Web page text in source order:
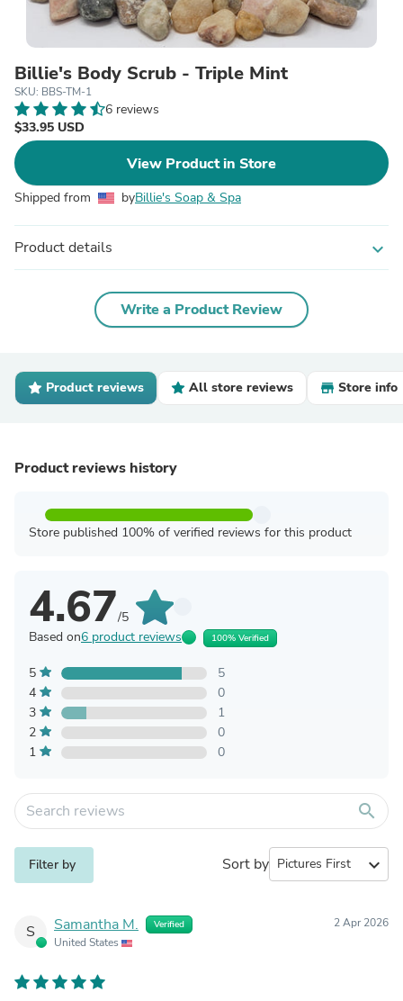
Billie's Body Scrub - Triple Mint
SKU: BBS-TM-1
6 reviews
$33.95 USD
View Product in Store
Shipped from byBillie's Soap & Spa
Product details expand_more
Write a Product Review
Product reviews All store reviews Store info
Product reviews history
Store published 100% of verified reviews for this product
4.67/5
Based on6 product reviews 100% Verified
5
5
4
0
3
1
2
0
1
0
search
Filter by Sort by expand_more
S Samantha M. Verified
United States
2 Apr 2026